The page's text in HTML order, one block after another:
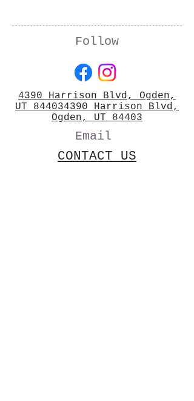
Follow
4390 Harrison Blvd, Ogden,
UT 844034390 Harrison Blvd,
Ogden, UT 84403
Email
CONTACT US